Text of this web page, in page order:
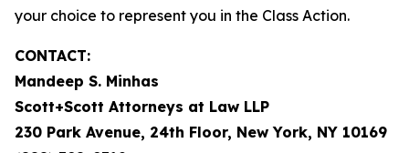
your choice to represent you in the Class Action.
CONTACT:
Mandeep S. Minhas
Scott+Scott Attorneys at Law LLP
230 Park Avenue, 24th Floor, New York, NY 10169